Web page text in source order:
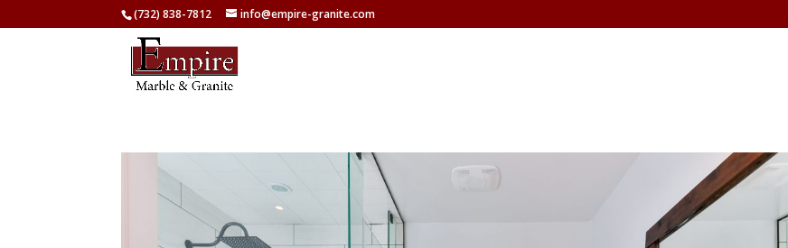
(732) 838-7812 info@empire-granite.com